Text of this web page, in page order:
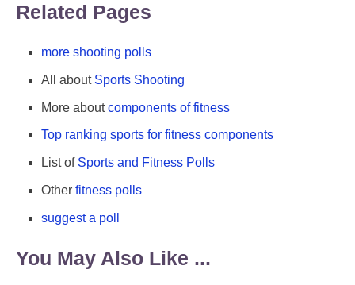
Related Pages
more shooting polls
All about Sports Shooting
More aboutcomponents of fitness
Top ranking sports for fitness components
List of Sports and Fitness Polls
Other fitness polls
suggest a poll
You May Also Like ...